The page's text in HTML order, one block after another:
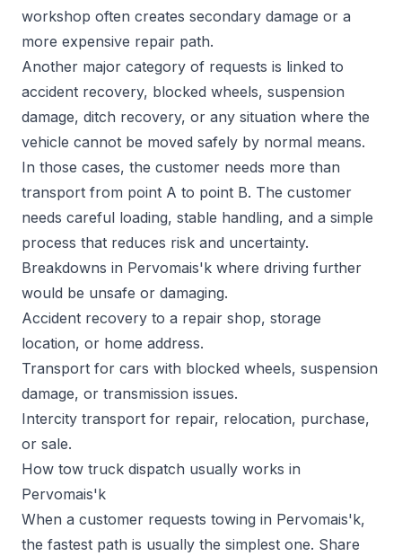
workshop often creates secondary damage or a
more expensive repair path.
Another major category of requests is linked to
accident recovery, blocked wheels, suspension
damage, ditch recovery, or any situation where the
vehicle cannot be moved safely by normal means.
In those cases, the customer needs more than
transport from point A to point B. The customer
needs careful loading, stable handling, and a simple
process that reduces risk and uncertainty.
Breakdowns in Pervomais'k where driving further
would be unsafe or damaging.
Accident recovery to a repair shop, storage
location, or home address.
Transport for cars with blocked wheels, suspension
damage, or transmission issues.
Intercity transport for repair, relocation, purchase,
or sale.
How tow truck dispatch usually works in
Pervomais'k
When a customer requests towing in Pervomais'k,
the fastest path is usually the simplest one. Share